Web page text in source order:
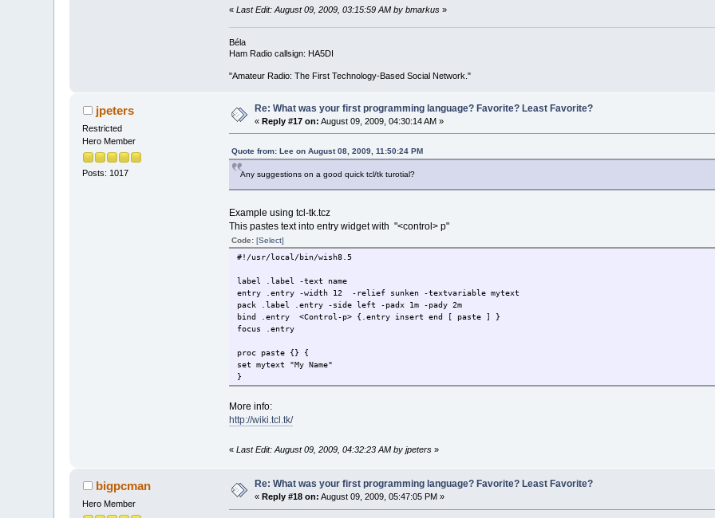
« Last Edit: August 09, 2009, 03:15:59 AM by bmarkus»
Béla
Ham Radio callsign: HA5DI
"Amateur Radio: The First Technology-Based Social Network."
jpeters
Restricted
Hero Member
Posts: 1017
Re: What was your first programming language? Favorite? Least Favorite?
«Reply #17 on: August 09, 2009, 04:30:14 AM »
Quote from: Lee on August 08, 2009, 11:50:24 PM
Any suggestions on a good quick tcl/tk turotial?
Example using tcl-tk.tcz
This pastes text into entry widget with "<control> p"
Code: [Select]
#!/usr/local/bin/wish8.5
label .label -text name
entry .entry -width 12 -relief sunken -textvariable mytext
pack .label .entry -side left -padx 1m -pady 2m
bind .entry <Control-p> {.entry insert end [ paste ] }
focus .entry
proc paste {} {
set mytext "My Name"
}
More info:
http://wiki.tcl.tk/
« Last Edit: August 09, 2009, 04:32:23 AM by jpeters»
bigpcman
Hero Member
Re: What was your first programming language? Favorite? Least Favorite?
«Reply #18 on: August 09, 2009, 05:47:05 PM »